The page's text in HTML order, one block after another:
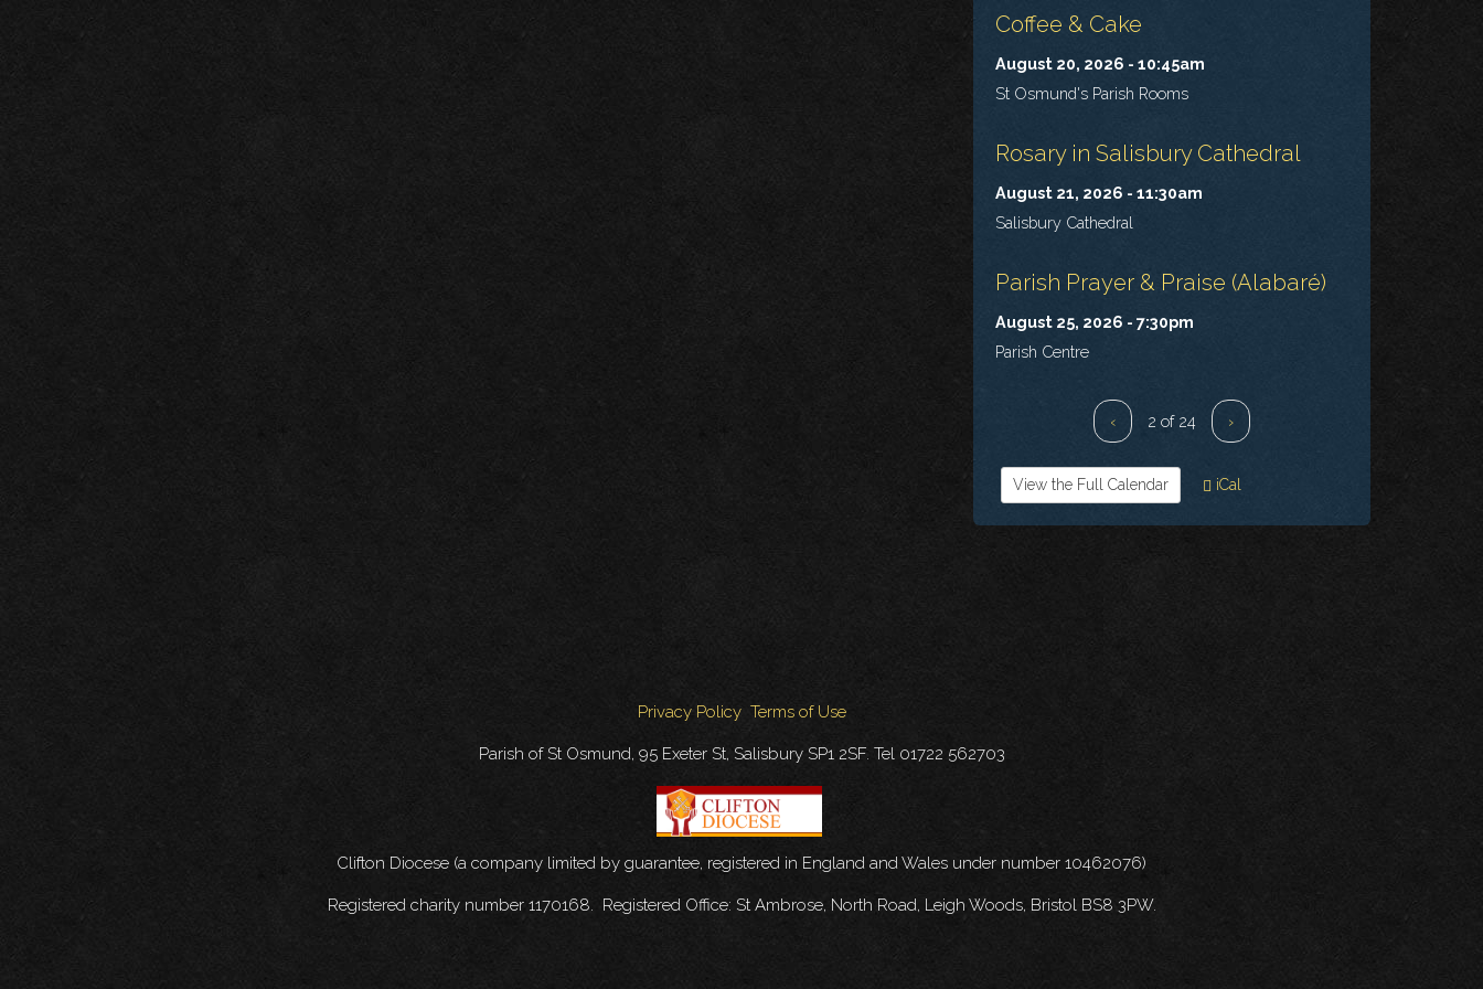
Coffee & Cake
August 20, 2026 - 10:45am
St Osmund's Parish Rooms
Rosary in Salisbury Cathedral
August 21, 2026 - 11:30am
Salisbury Cathedral
Parish Prayer & Praise (Alabaré)
August 25, 2026 - 7:30pm
Parish Centre
‹ 2 of 24 ›
View the Full Calendar iCal
Privacy Policy Terms of Use
Parish of St Osmund, 95 Exeter St, Salisbury SP1 2SF. Tel 01722 562703
Clifton Diocese (a company limited by guarantee, registered in England and Wales under number 10462076)
Registered charity number 1170168. Registered Office: St Ambrose, North Road, Leigh Woods, Bristol BS8 3PW.